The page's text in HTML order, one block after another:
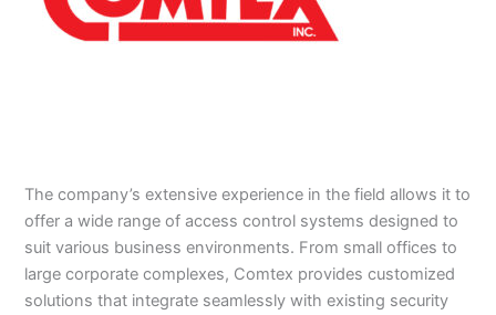
The company’s extensive experience in the field allows it to
offer a wide range of access control systems designed to
suit various business environments. From small offices to
large corporate complexes, Comtex provides customized
solutions that integrate seamlessly with existing security